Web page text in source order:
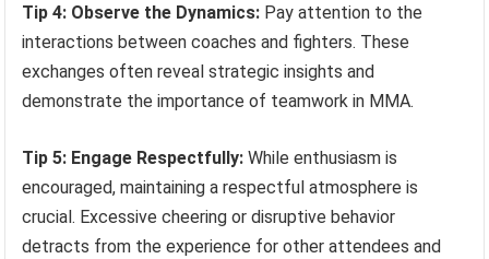
Tip 4: Observe the Dynamics: Pay attention to the
interactions between coaches and fighters. These
exchanges often reveal strategic insights and
demonstrate the importance of teamwork in MMA.
Tip 5: Engage Respectfully: While enthusiasm is
encouraged, maintaining a respectful atmosphere is
crucial. Excessive cheering or disruptive behavior
detracts from the experience for other attendees and